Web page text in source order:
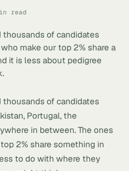
read
of candidates
make our top 2% share a
it is less about pedigree
of candidates
Portugal, the
in between. The ones
2% share something in
to do with where they